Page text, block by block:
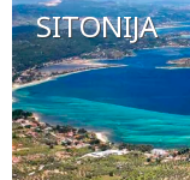
SITONIJA